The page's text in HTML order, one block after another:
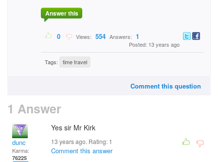
Answer this
0 Views: 554 Answers: 1
Posted: 13 years ago
Tags: time travel
Comment this question
1 Answer
dunc
Karma:
76225
Yes sir Mr Kirk
13 years ago. Rating: 1
Comment this answer